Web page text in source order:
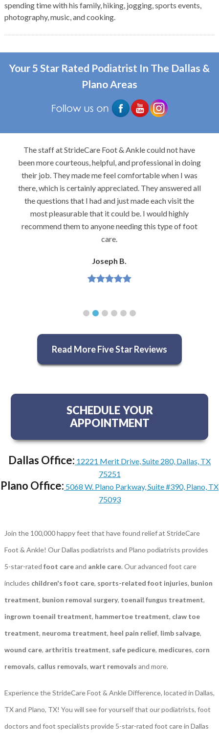
spending time with his family, hiking, jogging, sports events,
photography, music, and cooking.
Your 5 Star Rated Podiatrist In The Dallas &
Plano Areas
The staff at StrideCare Foot & Ankle could not have
been more courteous, helpful, and professional in doing
their job. They made me feel comfortable when I was
there, which is certainly appreciated. They answered all
the questions that I had and just made each visit the
most pleasurable that it could be. I would highly
recommend them to anyone needing this type of foot
care.
Joseph B.
Read More Five Star Reviews
SCHEDULE YOUR
APPOINTMENT
Dallas Office: 12221 Merit Drive, Suite 280, Dallas, TX
75251
Plano Office: 5068 W. Plano Parkway, Suite #390, Plano, TX
75093
Join the 100,000 happy feet that have found relief at StrideCare
Foot & Ankle! Our Dallas podiatrists and Plano podiatrists provides
5-star-rated foot careand ankle care. Our advanced foot care
includes children's foot care, sports-related foot injuries, bunion
treatment, bunion removal surgery, toenail fungus treatment,
ingrown toenail treatment, hammertoe treatment, claw toe
treatment, neuroma treatment, heel pain relief, limb salvage,
wound care, arthritis treatment, safe pedicure, medicures, corn
removals, callus removals, wart removals and more.
Experience the StrideCare Foot & Ankle Difference, located in Dallas,
TX and Plano, TX! You will see for yourself that our podiatrists, foot
doctors and foot specialists provide 5-star-rated foot care in Dallas